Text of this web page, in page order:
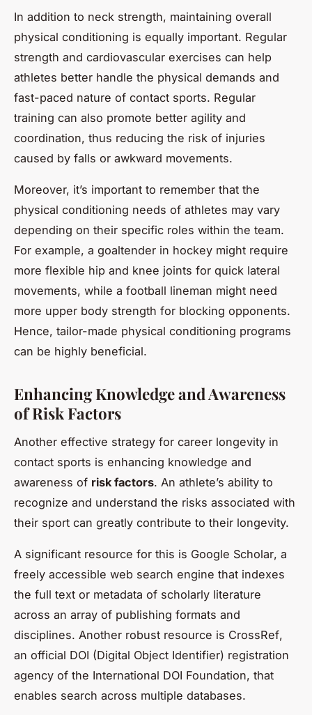
In addition to neck strength, maintaining overall
physical conditioning is equally important. Regular
strength and cardiovascular exercises can help
athletes better handle the physical demands and
fast-paced nature of contact sports. Regular
training can also promote better agility and
coordination, thus reducing the risk of injuries
caused by falls or awkward movements.
Moreover, it’s important to remember that the
physical conditioning needs of athletes may vary
depending on their specific roles within the team.
For example, a goaltender in hockey might require
more flexible hip and knee joints for quick lateral
movements, while a football lineman might need
more upper body strength for blocking opponents.
Hence, tailor-made physical conditioning programs
can be highly beneficial.
Enhancing Knowledge and Awareness
of Risk Factors
Another effective strategy for career longevity in
contact sports is enhancing knowledge and
awareness of risk factors. An athlete’s ability to
recognize and understand the risks associated with
their sport can greatly contribute to their longevity.
A significant resource for this is Google Scholar, a
freely accessible web search engine that indexes
the full text or metadata of scholarly literature
across an array of publishing formats and
disciplines. Another robust resource is CrossRef,
an official DOI (Digital Object Identifier) registration
agency of the International DOI Foundation, that
enables search across multiple databases.